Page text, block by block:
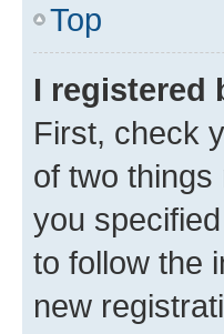
Top
I registered
First, check
of two things
you
to follow the
new